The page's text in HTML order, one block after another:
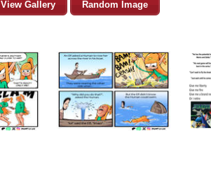
View Gallery Random Image